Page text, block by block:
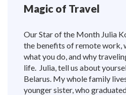
Magic of Travel
Our Star of the Month Julia
the benefits of remote work,
what you do, and why
life. Julia, tell us about
Belarus. My whole family
younger sister, who